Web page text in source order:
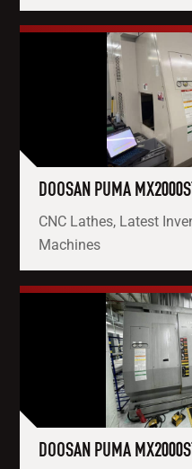
DOOSAN PUMA
CNC Lathes, Latest
Machines
DOOSAN PUMA